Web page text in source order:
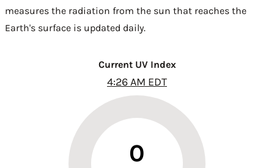
measures the radiation from the sun that reaches the
Earth's surface is updated daily.
Current UV Index
4:26 AM EDT
0